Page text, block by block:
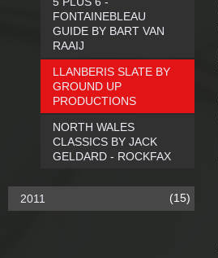
FONTAINEBLEAU
GUIDE BY BART VAN
RAAIJ
LLANBERIS SLATE BY
GROUND UP
PRODUCTIONS
NORTH WALES
CLASSICS BY JACK
GELDARD - ROCKFAX
2011 (15)